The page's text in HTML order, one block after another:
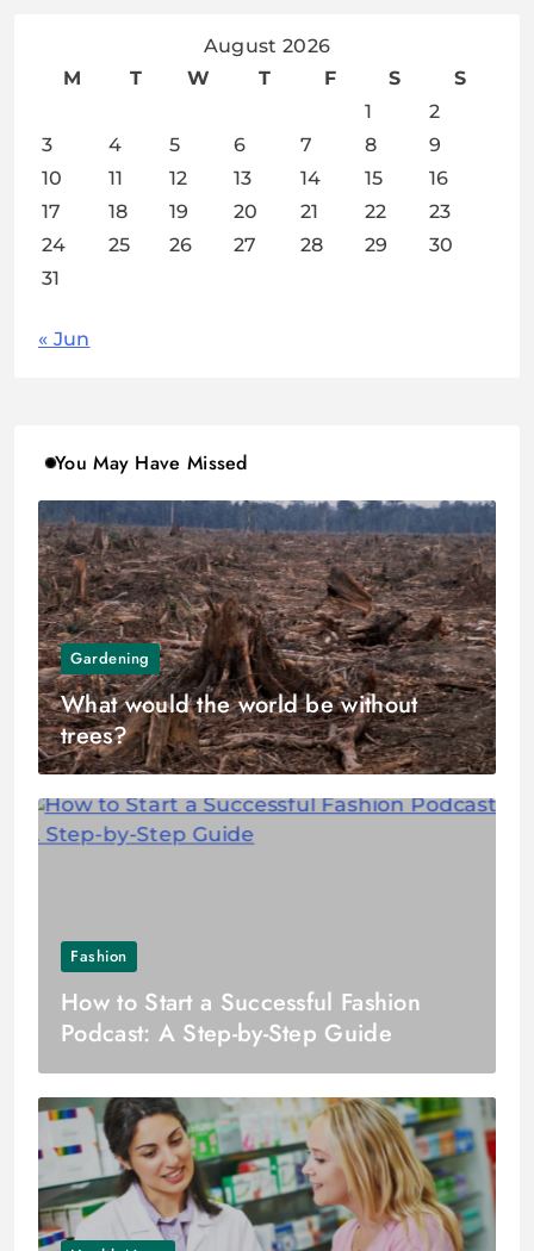
August 2026
M
T W T F S
S
1
2
3
4 5 6 7 8
9
10
11 12 13 14 15
16
17
18 19 20 21 22
23
24
25 26 27 28 29
30
31
« Jun
You May Have Missed
Gardening
What would the world be without
trees?
Fashion
How to Start a Successful Fashion
Podcast: A Step-by-Step Guide